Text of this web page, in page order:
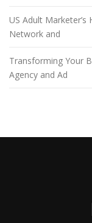
US Adult
Network and
Transforming Your
Agency and Ad